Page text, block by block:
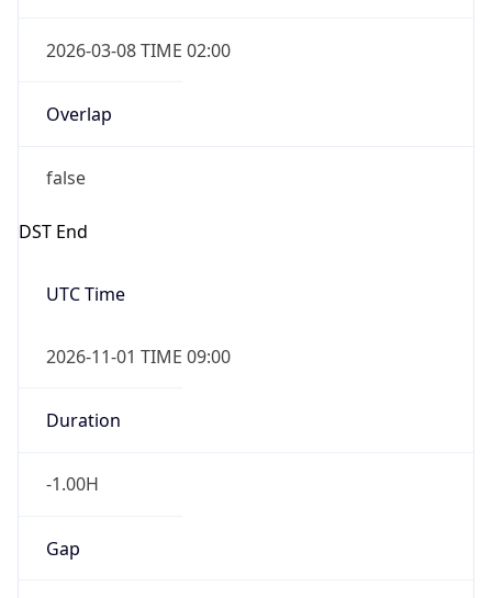
2026-03-08 TIME 02:00
Overlap
false
DST End
UTC Time
2026-11-01 TIME 09:00
Duration
-1.00H
Gap